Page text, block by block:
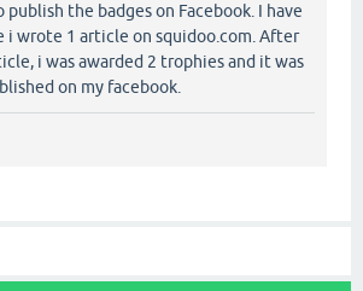
publish the badges on Facebook. I have
i wrote 1 article on squidoo.com. After
i was awarded 2 trophies and it was
on my facebook.